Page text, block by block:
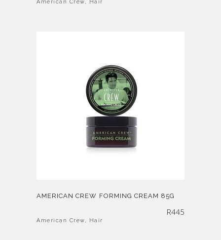
American Crew, Hair
AMERICAN CREW FORMING CREAM 85G
R445
American Crew, Hair